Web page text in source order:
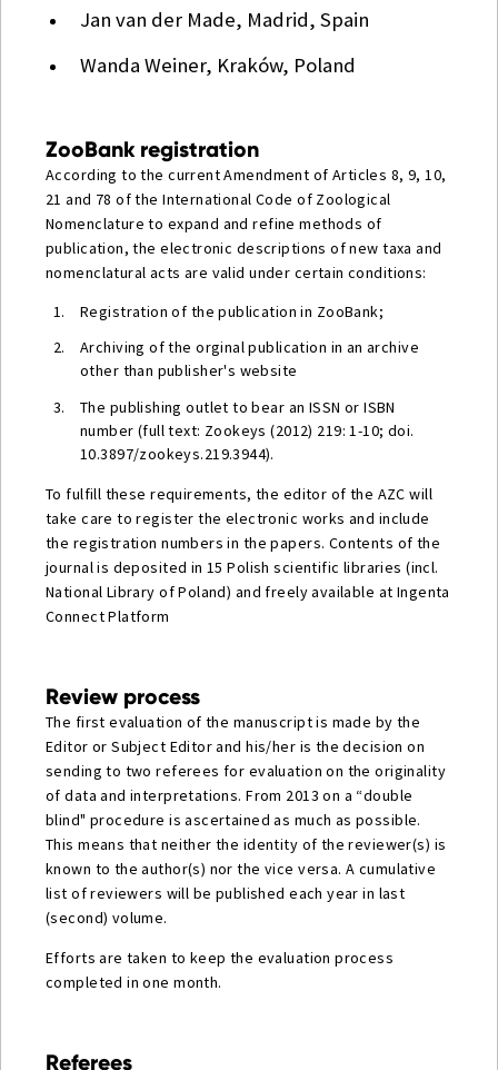
Jan van der Made, Madrid, Spain
Wanda Weiner, Kraków, Poland
ZooBank registration
According to the current Amendment of Articles 8, 9, 10,
21 and 78 of the International Code of Zoological
Nomenclature to expand and refine methods of
publication, the electronic descriptions of new taxa and
nomenclatural acts are valid under certain conditions:
Registration of the publication in ZooBank;
Archiving of the orginal publication in an archive
other than publisher's website
The publishing outlet to bear an ISSN or ISBN
number (full text: Zookeys (2012) 219: 1-10; doi.
10.3897/zookeys.219.3944).
To fulfill these requirements, the editor of the AZC will
take care to register the electronic works and include
the registration numbers in the papers. Contents of the
journal is deposited in 15 Polish scientific libraries (incl.
National Library of Poland) and freely available at Ingenta
Connect Platform
Review process
The first evaluation of the manuscript is made by the
Editor or Subject Editor and his/her is the decision on
sending to two referees for evaluation on the originality
of data and interpretations. From 2013 on a “double
blind" procedure is ascertained as much as possible.
This means that neither the identity of the reviewer(s) is
known to the author(s) nor the vice versa. A cumulative
list of reviewers will be published each year in last
(second) volume.
Efforts are taken to keep the evaluation process
completed in one month.
Referees